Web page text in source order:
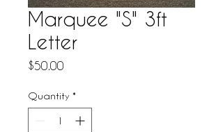
Marquee "S" 3ft
Letter
$50.00
Quantity *